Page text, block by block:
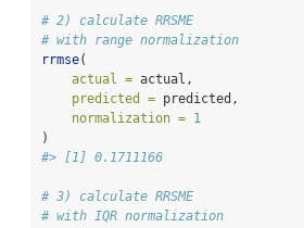
# 2) calculate RRSME
# with range normalization
rrmse(
actual = actual,
predicted = predicted,
normalization = 1
)
#> [1] 0.1711166
# 3) calculate RRSME
# with IQR normalization